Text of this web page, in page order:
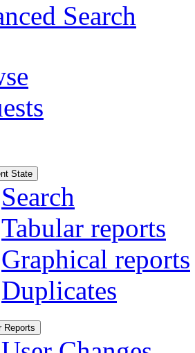
Search
State
Search
Tabular reports
Graphical reports
Duplicates
Reports